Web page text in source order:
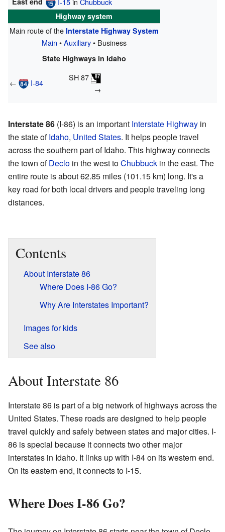
Highway system
Main route of the Interstate Highway System
Main •Auxiliary• Business
State Highways in Idaho
← I-84
SH 87
→
Interstate 86 (I-86) is an important Interstate Highway in
the state ofIdaho, United States. It helps people travel
across the southern part of Idaho. This highway connects
the town ofDeclo in the west toChubbuck in the east. The
entire route is about 62.85 miles (101.15 km) long. It's a
key road for both local drivers and people traveling long
distances.
Contents
About Interstate 86
Where Does I-86 Go?
Why Are Interstates Important?
Images for kids
See also
About Interstate 86
Interstate 86 is part of a big network of highways across the
United States. These roads are designed to help people
travel quickly and safely between states and major cities. I-
86 is special because it connects two other major
interstates in Idaho. It links up with I-84 on its western end.
On its eastern end, it connects to I-15.
Where Does I-86 Go?